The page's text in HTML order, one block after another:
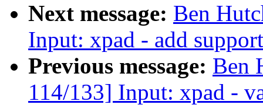
Next message: Ben
Input: xpad - add
Previous message: Ben
114/133] Input: xpad -